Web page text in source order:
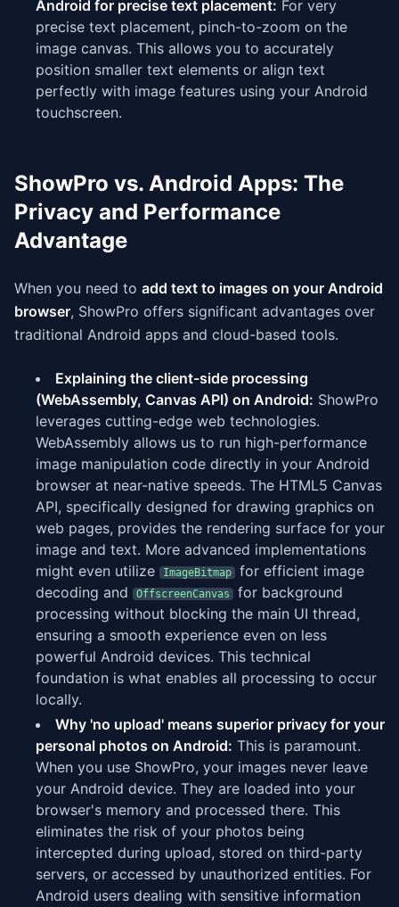
Android for precise text placement: For very
precise text placement, pinch-to-zoom on the
image canvas. This allows you to accurately
position smaller text elements or align text
perfectly with image features using your Android
touchscreen.
ShowPro vs. Android Apps: The
Privacy and Performance
Advantage
When you need to add text to images on your Android
browser, ShowPro offers significant advantages over
traditional Android apps and cloud-based tools.
Explaining the client-side processing
(WebAssembly, Canvas API) on Android: ShowPro
leverages cutting-edge web technologies.
WebAssembly allows us to run high-performance
image manipulation code directly in your Android
browser at near-native speeds. The HTML5 Canvas
API, specifically designed for drawing graphics on
web pages, provides the rendering surface for your
image and text. More advanced implementations
might even utilize
ImageBitmap
for efficient image
decoding and
OffscreenCanvas
for background
processing without blocking the main UI thread,
ensuring a smooth experience even on less
powerful Android devices. This technical
foundation is what enables all processing to occur
locally.
Why 'no upload' means superior privacy for your
personal photos on Android: This is paramount.
When you use ShowPro, your images never leave
your Android device. They are loaded into your
browser's memory and processed there. This
eliminates the risk of your photos being
intercepted during upload, stored on third-party
servers, or accessed by unauthorized entities. For
Android users dealing with sensitive information